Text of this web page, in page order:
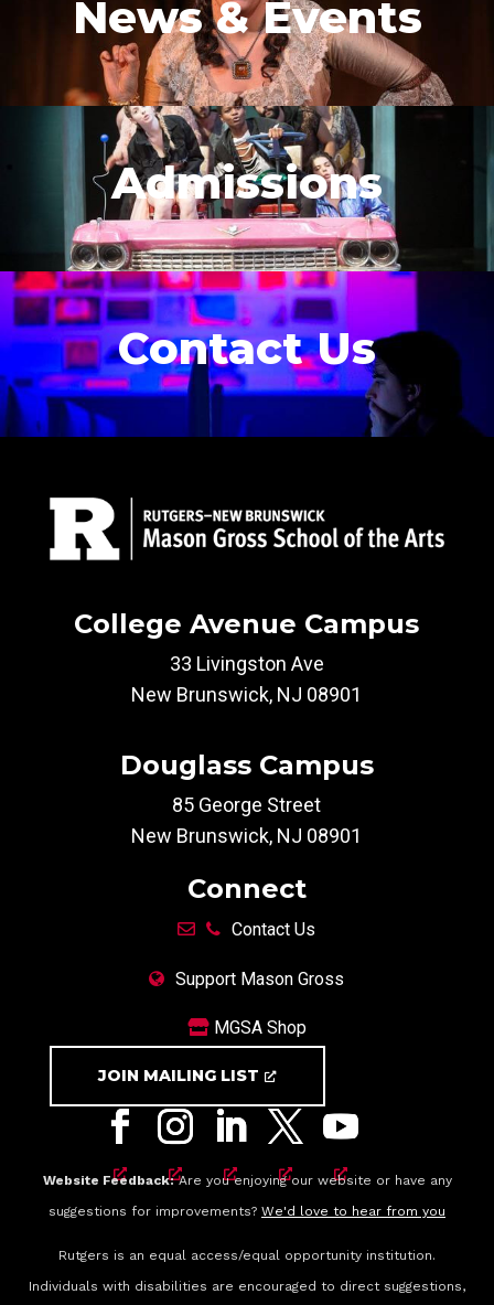
News & Events
Admissions
Contact Us
College Avenue Campus
33 Livingston Ave
New Brunswick, NJ 08901
Douglass Campus
85 George Street
New Brunswick, NJ 08901
Connect
Contact Us
Support Mason Gross
MGSA Shop
JOIN MAILING LIST
Website Feedback:Are you enjoying our website or have any
suggestions for improvements? We'd love to hear from you
Rutgers is an equal access/equal opportunity institution.
Individuals with disabilities are encouraged to direct suggestions,